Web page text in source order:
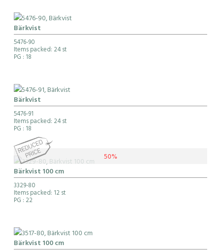
Bärkvist
5476-90
Items packed: 24 st
PG : 18
Bärkvist
5476-91
Items packed: 24 st
PG : 18
50%
Bärkvist 100 cm
3329-80
Items packed: 12 st
PG : 22
Bärkvist 100 cm